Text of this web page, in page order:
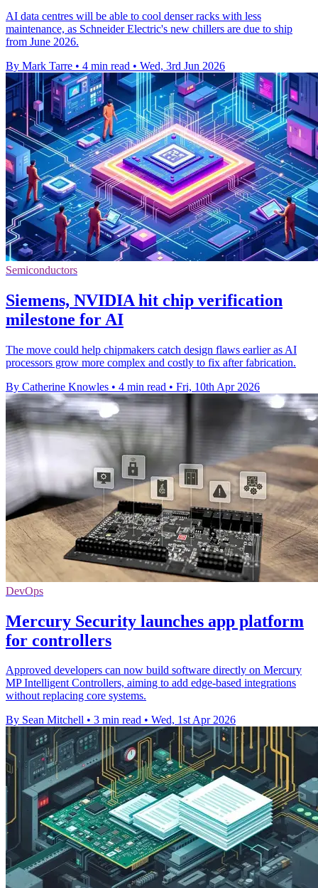
AI data centres will be able to cool denser racks with less
maintenance, as Schneider Electric's new chillers are due to ship
from June 2026.
By Mark Tarre • 4 min read • Wed, 3rd Jun 2026
Semiconductors
Siemens, NVIDIA hit chip verification
milestone for AI
The move could help chipmakers catch design flaws earlier as AI
processors grow more complex and costly to fix after fabrication.
By Catherine Knowles • 4 min read • Fri, 10th Apr 2026
DevOps
Mercury Security launches app platform
for controllers
Approved developers can now build software directly on Mercury
MP Intelligent Controllers, aiming to add edge-based integrations
without replacing core systems.
By Sean Mitchell • 3 min read • Wed, 1st Apr 2026